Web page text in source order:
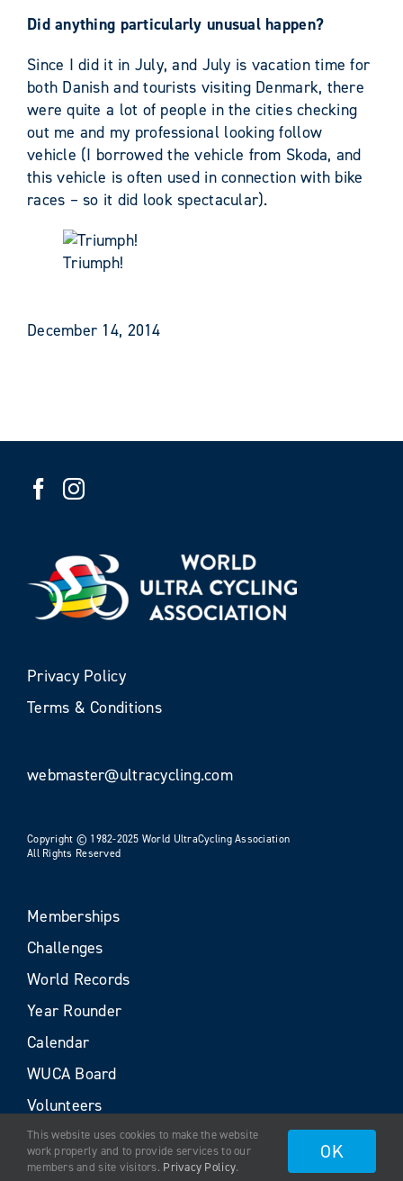
Did anything particularly unusual happen?
Since I did it in July, and July is vacation time for
both Danish and tourists visiting Denmark, there
were quite a lot of people in the cities checking
out me and my professional looking follow
vehicle (I borrowed the vehicle from Skoda, and
this vehicle is often used in connection with bike
races – so it did look spectacular).
Triumph!
December 14, 2014
Privacy Policy
Terms & Conditions
webmaster@ultracycling.com
Copyright © 1982-2025 World UltraCycling Association
All Rights Reserved
Memberships
Challenges
World Records
Year Rounder
Calendar
WUCA Board
Volunteers
This website uses cookies to make the website
work properly and to provide services to our
members and site visitors. Privacy Policy.
OK